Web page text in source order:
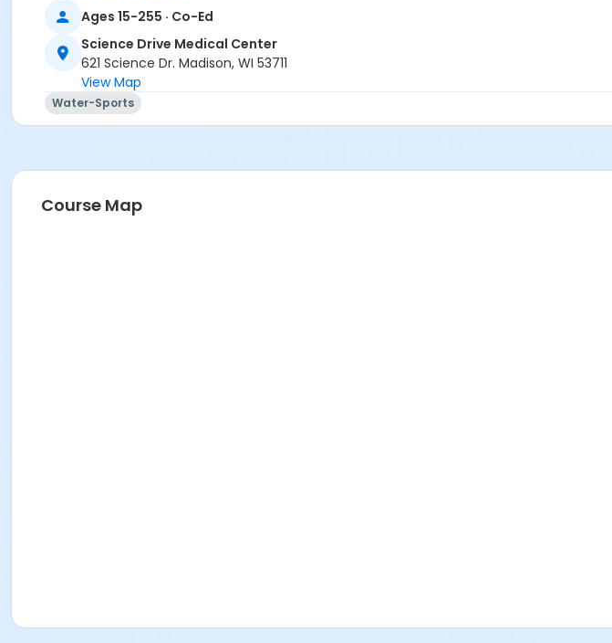
Jodi Oster
Ages 15-255 · Co-Ed
Science Drive Medical Center
621 Science Dr. Madison, WI 53711
View Map
Water-Sports
Course Map